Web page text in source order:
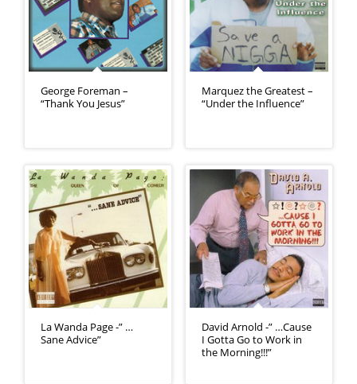
George Foreman –
“Thank You Jesus”
Marquez the Greatest –
“Under the Influence”
La Wanda Page -” …
Sane Advice”
David Arnold -” …Cause
I Gotta Go to Work in
the Morning!!!”